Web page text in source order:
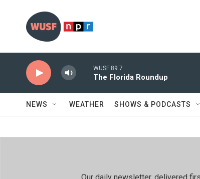
WUSF 89.7
The Florida Roundup
NEWS WEATHER SHOWS & PODCASTS